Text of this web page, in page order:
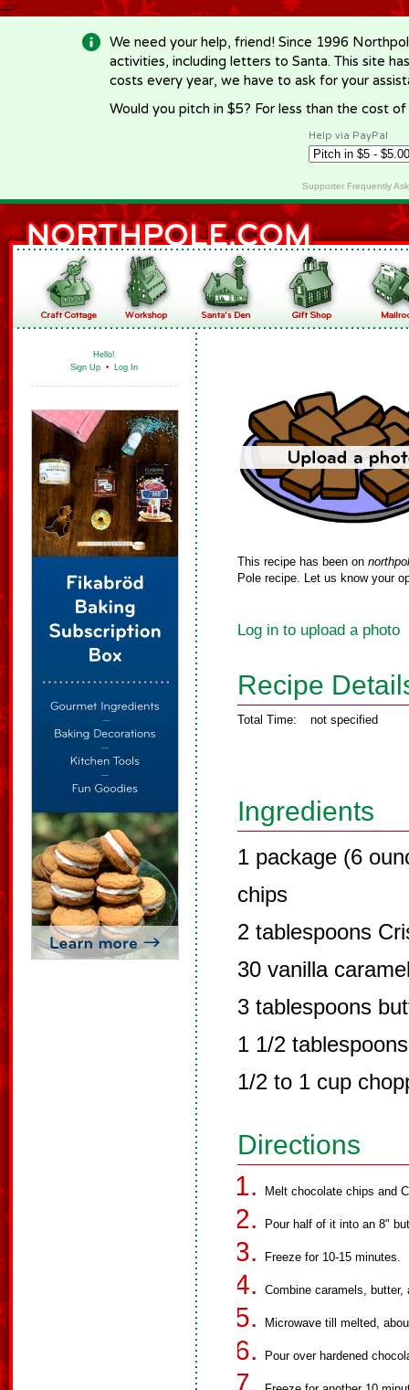
-->
We need your help, friend! Since 1996
activities, including letters to Santa. This site
costs every year, we have to ask for your
Would you pitch in $5? For less than the cost
Help via PayPal
Supporter Frequently
Hello!
Sign Up • Log In
This recipe has been on
Pole recipe. Let us know your
Log in to upload a photo
Recipe
Total Time: not specified
Ingredients
1 package (6
chips
2 tablespoons
30 vanilla
3 tablespoons
1 1/2
1/2 to 1 cup
Directions
Melt chocolate chips and
Pour half of it into an 8"
Freeze for 10-15 minutes.
Combine caramels, butter,
Microwave till melted,
Pour over hardened